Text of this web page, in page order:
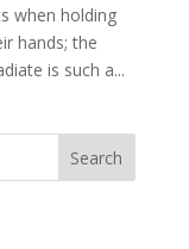
when holding
hands; the
is such a...